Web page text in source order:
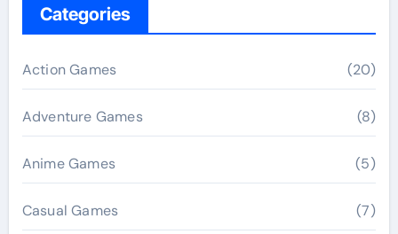
Categories
Action Games (20)
Adventure Games (8)
Anime Games (5)
Casual Games (7)